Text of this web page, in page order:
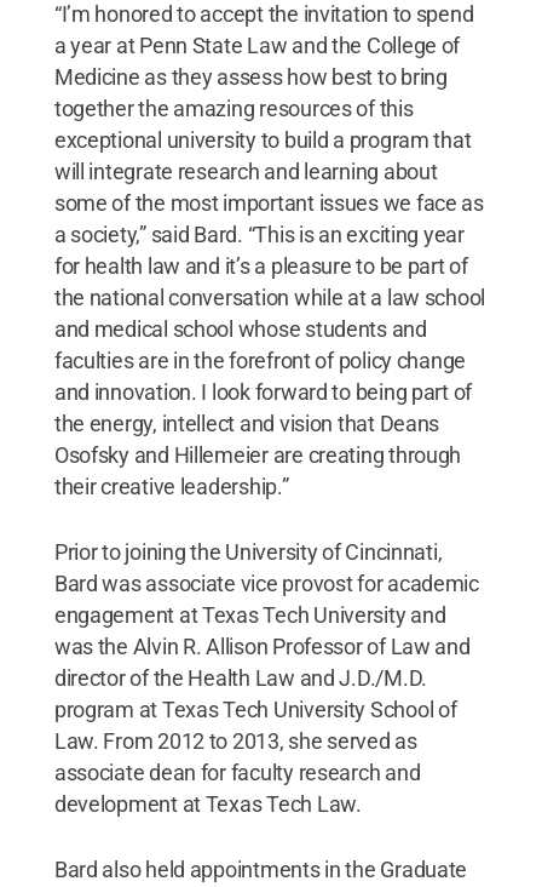
“I’m honored to accept the invitation to spend
a year at Penn State Law and the College of
Medicine as they assess how best to bring
together the amazing resources of this
exceptional university to build a program that
will integrate research and learning about
some of the most important issues we face as
a society,” said Bard. “This is an exciting year
for health law and it’s a pleasure to be part of
the national conversation while at a law school
and medical school whose students and
faculties are in the forefront of policy change
and innovation. I look forward to being part of
the energy, intellect and vision that Deans
Osofsky and Hillemeier are creating through
their creative leadership.”
Prior to joining the University of Cincinnati,
Bard was associate vice provost for academic
engagement at Texas Tech University and
was the Alvin R. Allison Professor of Law and
director of the Health Law and J.D./M.D.
program at Texas Tech University School of
Law. From 2012 to 2013, she served as
associate dean for faculty research and
development at Texas Tech Law.
Bard also held appointments in the Graduate